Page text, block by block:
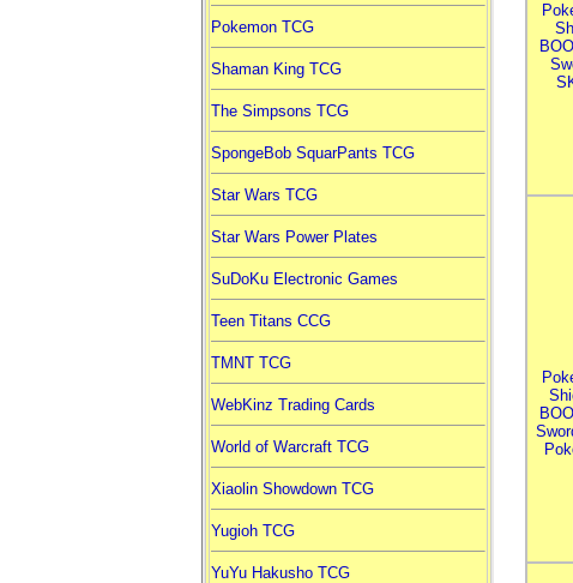
Pokemon TCG
Shaman King TCG
The Simpsons TCG
SpongeBob SquarPants TCG
Star Wars TCG
Star Wars Power Plates
SuDoKu Electronic Games
Teen Titans CCG
TMNT TCG
WebKinz Trading Cards
World of Warcraft TCG
Xiaolin Showdown TCG
Yugioh TCG
YuYu Hakusho TCG